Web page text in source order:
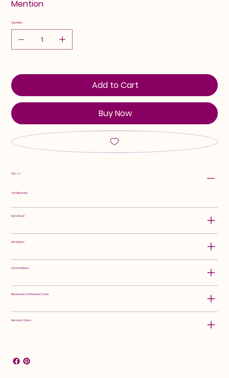
Mention
Quantity
Add to Cart
Buy Now
Class:
Tall Bearded
Hybridizer:
Attributes:
Color Pattern:
Rebloomer Confidence Score:
Rebloom Zones: